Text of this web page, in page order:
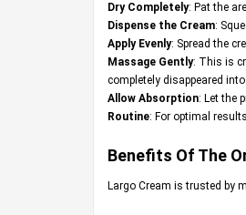
Dry Completely: Pat the
Dispense the Cream:
Apply Evenly: Spread the
Massage Gently: This is
completely disappeared
Allow Absorption: Let the
Routine: For optimal
Benefits Of The
Largo Cream is trusted by